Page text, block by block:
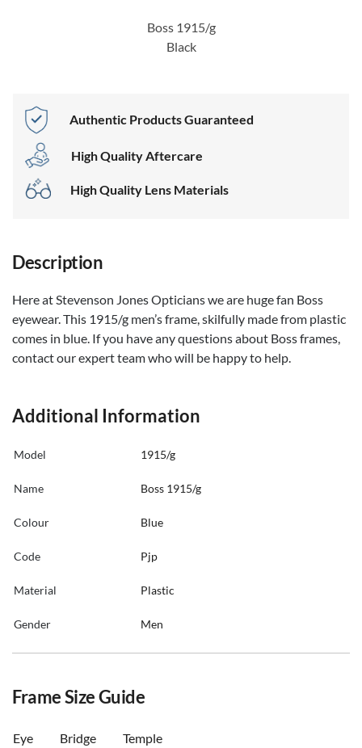
Boss 1915/g
Black
Authentic Products Guaranteed
High Quality Aftercare
High Quality Lens Materials
Description
Here at Stevenson Jones Opticians we are huge fan Boss
eyewear. This 1915/g men’s frame, skilfully made from plastic
comes in blue. If you have any questions about Boss frames,
contact our expert team who will be happy to help.
Additional Information
Model 1915/g
Name Boss 1915/g
Colour Blue
Code Pjp
Material Plastic
Gender Men
Frame Size Guide
Eye Bridge Temple